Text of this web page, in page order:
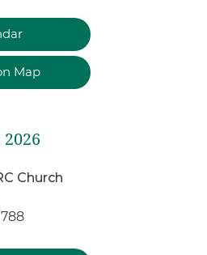
Map
2026
Church